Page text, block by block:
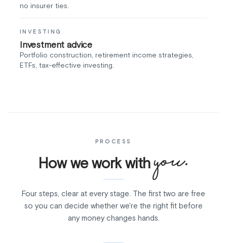
no insurer ties.
INVESTING
Investment advice
Portfolio construction, retirement income strategies,
ETFs, tax-effective investing.
PROCESS
How we work withyou.
Four steps, clear at every stage. The first two are free
so you can decide whether we're the right fit before
any money changes hands.